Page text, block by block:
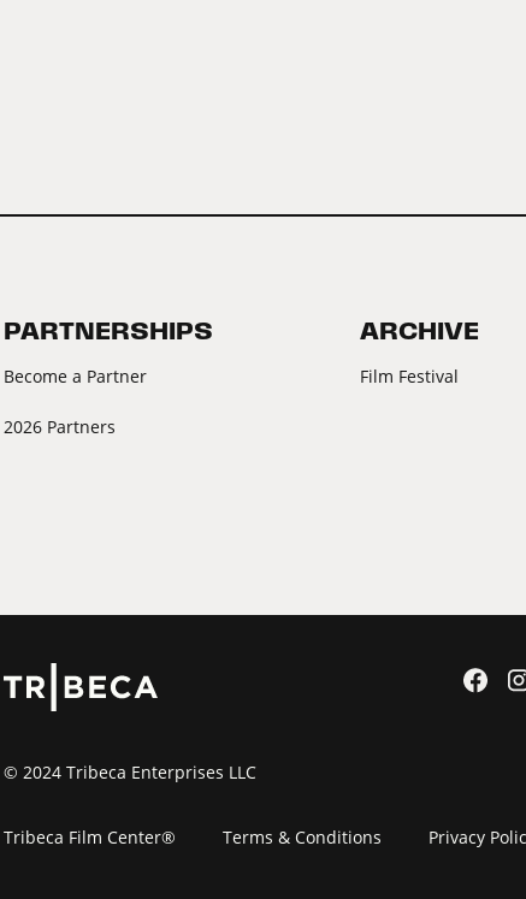
PARTNERSHIPS
Become a Partner
2026 Partners
ARCHIVE
Film Festival
© 2024 Tribeca Enterprises LLC
Tribeca Film Center® Terms & Conditions Privacy